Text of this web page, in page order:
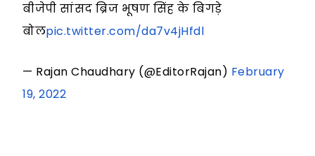
बीजेपी सांसद ब्रिज भूषण सिंह के बिगड़े
बोलpic.twitter.com/da7v4jHfdl
— Rajan Chaudhary (@EditorRajan) February
19, 2022